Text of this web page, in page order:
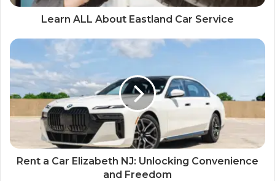
Learn ALL About Eastland Car Service
Rent a Car Elizabeth NJ: Unlocking Convenience
and Freedom